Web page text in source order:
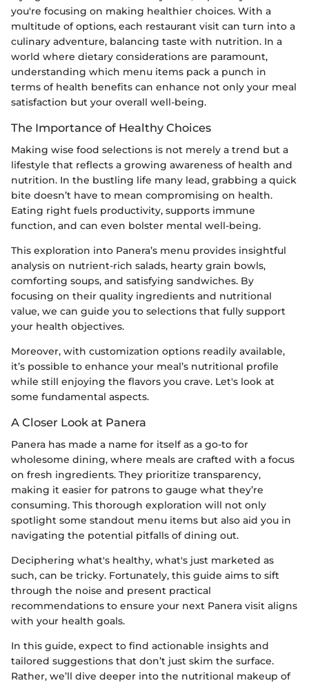
you're focusing on making healthier choices. With a
multitude of options, each restaurant visit can turn into a
culinary adventure, balancing taste with nutrition. In a
world where dietary considerations are paramount,
understanding which menu items pack a punch in
terms of health benefits can enhance not only your meal
satisfaction but your overall well-being.
The Importance of Healthy Choices
Making wise food selections is not merely a trend but a
lifestyle that reflects a growing awareness of health and
nutrition. In the bustling life many lead, grabbing a quick
bite doesn’t have to mean compromising on health.
Eating right fuels productivity, supports immune
function, and can even bolster mental well-being.
This exploration into Panera’s menu provides insightful
analysis on nutrient-rich salads, hearty grain bowls,
comforting soups, and satisfying sandwiches. By
focusing on their quality ingredients and nutritional
value, we can guide you to selections that fully support
your health objectives.
Moreover, with customization options readily available,
it’s possible to enhance your meal’s nutritional profile
while still enjoying the flavors you crave. Let's look at
some fundamental aspects.
A Closer Look at Panera
Panera has made a name for itself as a go-to for
wholesome dining, where meals are crafted with a focus
on fresh ingredients. They prioritize transparency,
making it easier for patrons to gauge what they’re
consuming. This thorough exploration will not only
spotlight some standout menu items but also aid you in
navigating the potential pitfalls of dining out.
Deciphering what's healthy, what's just marketed as
such, can be tricky. Fortunately, this guide aims to sift
through the noise and present practical
recommendations to ensure your next Panera visit aligns
with your health goals.
In this guide, expect to find actionable insights and
tailored suggestions that don’t just skim the surface.
Rather, we’ll dive deeper into the nutritional makeup of